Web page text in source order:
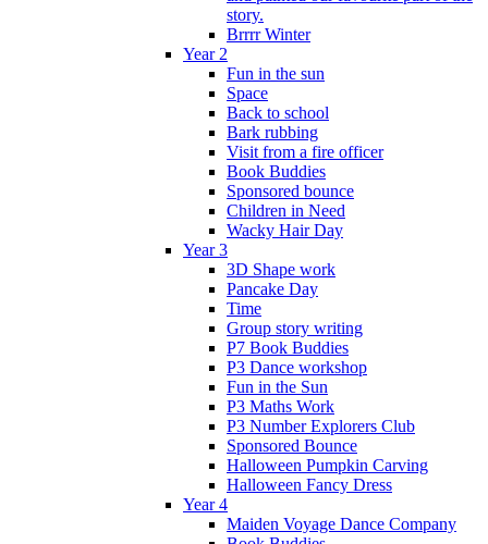
story.
Brrrr Winter
Year 2
Fun in the sun
Space
Back to school
Bark rubbing
Visit from a fire officer
Book Buddies
Sponsored bounce
Children in Need
Wacky Hair Day
Year 3
3D Shape work
Pancake Day
Time
Group story writing
P7 Book Buddies
P3 Dance workshop
Fun in the Sun
P3 Maths Work
P3 Number Explorers Club
Sponsored Bounce
Halloween Pumpkin Carving
Halloween Fancy Dress
Year 4
Maiden Voyage Dance Company